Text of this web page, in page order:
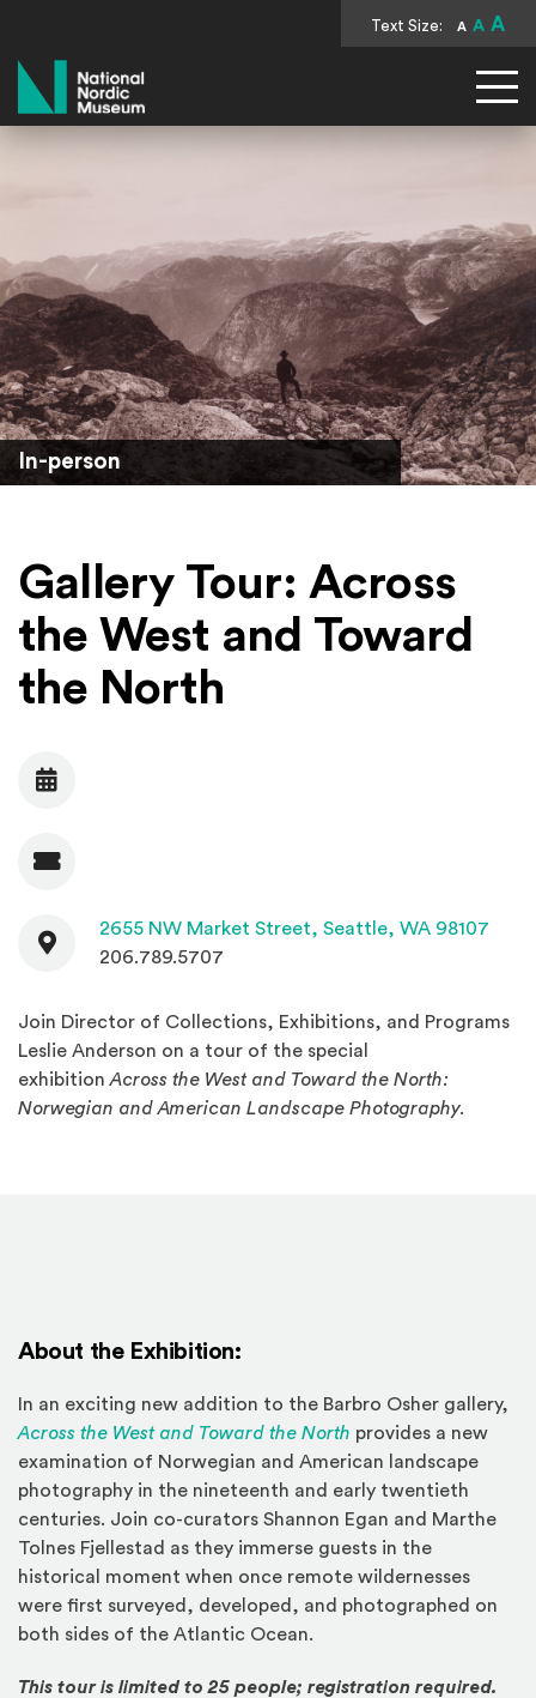
Text Size: A A A
National Nordic Museum
In-person
Gallery Tour: Across
the West and Toward
the North
Date
Admission
Contact
2655 NW Market Street, Seattle, WA 98107
206.789.5707
Join Director of Collections, Exhibitions, and Programs
Leslie Anderson on a tour of the special
exhibitionAcross the West and Toward the North:
Norwegian and American Landscape Photography.
About the Exhibition:
In an exciting new addition to the Barbro Osher gallery,
Across the West and Toward the North (Opens in a new
provides a new
examination of Norwegian and American landscape
photography in the nineteenth and early twentieth
centuries. Join co-curators Shannon Egan and Marthe
Tolnes Fjellestad as they immerse guests in the
historical moment when once remote wildernesses
were first surveyed, developed, and photographed on
both sides of the Atlantic Ocean.
This tour is limited to 25 people; registration required.